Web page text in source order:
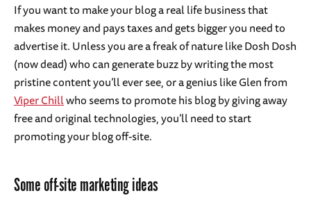
If you want to make your blog a real life business that
makes money and pays taxes and gets bigger you need to
advertise it. Unless you are a freak of nature like Dosh Dosh
(now dead) who can generate buzz by writing the most
pristine content you’ll ever see, or a genius like Glen from
Viper Chillwho seems to promote his blog by giving away
free and original technologies, you’ll need to start
promoting your blog off-site.
Some off-site marketing ideas